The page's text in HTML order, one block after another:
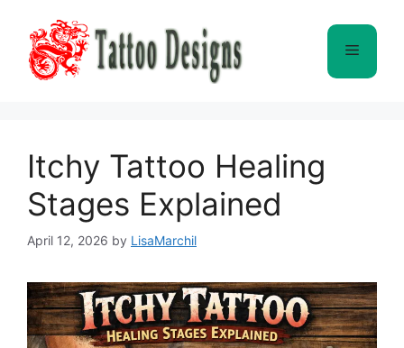
content
Menu
Itchy Tattoo Healing
Stages Explained
April 12, 2026 by LisaMarchil